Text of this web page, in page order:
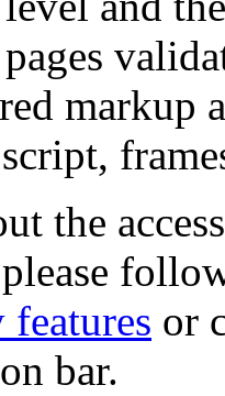
markup
the
or
bar.